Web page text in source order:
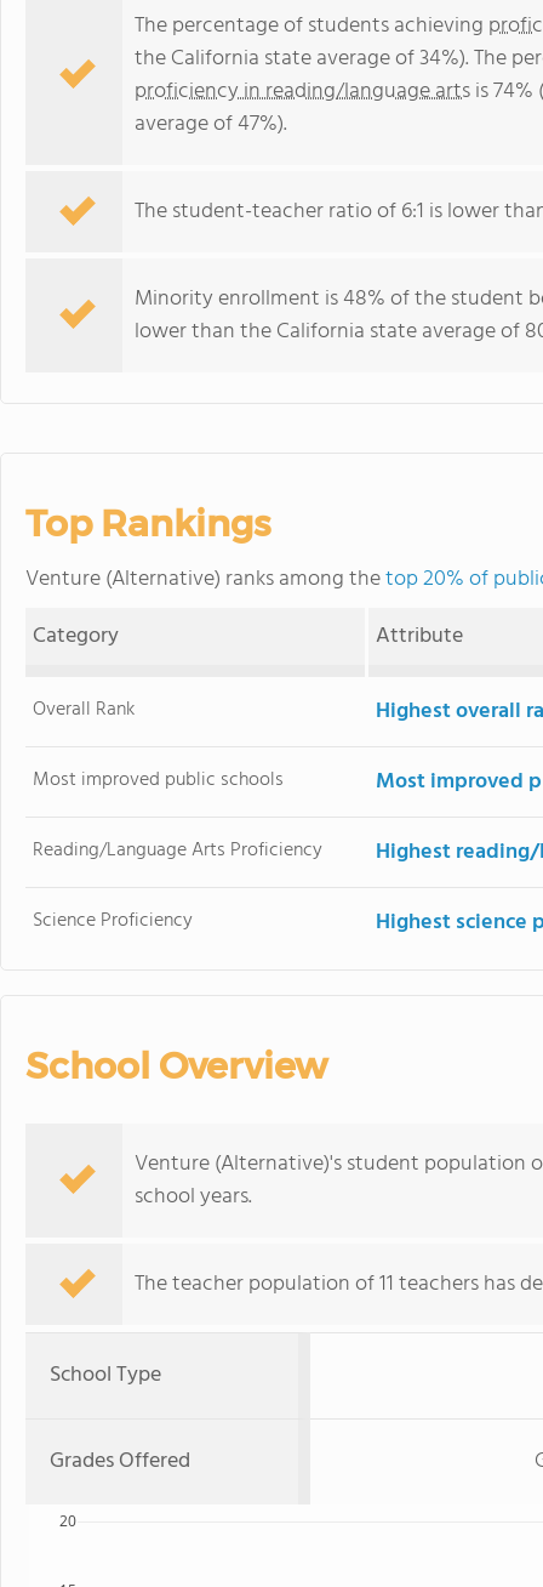
The percentage of students achieving
the California state average of 34%). The
proficiency in reading/language artsis
average of 47%).
The student-teacher ratio of 6:1 is lower
Minority enrollment is 48% of the student
lower than the California state average of
Top Rankings
Venture (Alternative) ranks among thetop 20% of
Category
Attribute
Overall Rank Highest overall
Most improved public schools Most improved
Reading/Language Arts Proficiency Highest
Science Proficiency Highest science
School Overview
Venture (Alternative)'s student population
school years.
The teacher population of 11 teachers has
School Type
Grades Offered
20